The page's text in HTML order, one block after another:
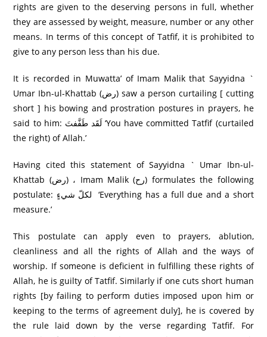
rights are given to the deserving persons in full, whether
they are assessed by weight, measure, number or any other
means. In terms of this concept of Tatfif, it is prohibited to
give to any person less than his due.
It is recorded in Muwatta’ of Imam Malik that Sayyidna `
Umar Ibn-ul-Khattab (رض) saw a person curtailing [ cutting
short ] his bowing and prostration postures in prayers, he
said to him: لَقَد طَفَّفتَ ‘You have committed Tatfif (curtailed
the right) of Allah.’
Having cited this statement of Sayyidna ` Umar Ibn-ul-
Khattab (رض) ، Imam Malik (رح) formulates the following
postulate: لکلّ شيءٍ ‘Everything has a full due and a short
measure.’
This postulate can apply even to prayers, ablution,
cleanliness and all the rights of Allah and the ways of
worship. If someone is deficient in fulfilling these rights of
Allah, he is guilty of Tatfif. Similarly if one cuts short human
rights [by failing to perform duties imposed upon him or
keeping to the terms of agreement duly], he is covered by
the rule laid down by the verse regarding Tatfif. For